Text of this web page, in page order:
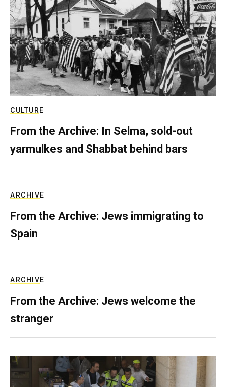
CULTURE
From the Archive: In Selma, sold-out
yarmulkes and Shabbat behind bars
ARCHIVE
From the Archive: Jews immigrating to
Spain
ARCHIVE
From the Archive: Jews welcome the
stranger